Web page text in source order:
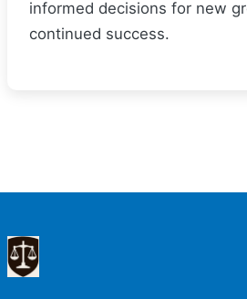
informed decisions for new
continued success.